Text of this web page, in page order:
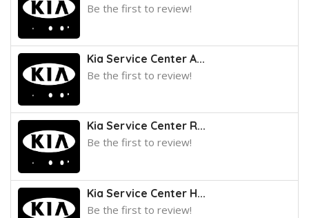
Be the first to review!
Kia Service Center A...
Be the first to review!
Kia Service Center R...
Be the first to review!
Kia Service Center H...
Be the first to review!